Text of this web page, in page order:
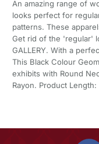
An amazing range of
looks perfect for
patterns. These
Get rid of the 'regular'
GALLERY. With a
This Black Colour
exhibits with Round
Rayon. Product